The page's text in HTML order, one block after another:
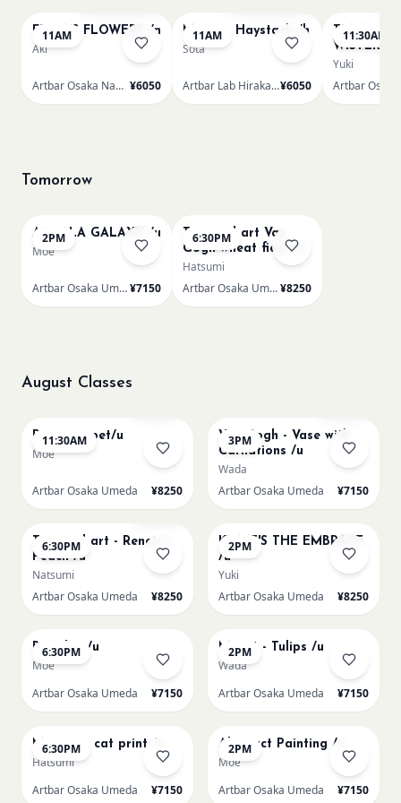
11AM
FRIDA'S FLOWERS /n
Aki
Artbar Osaka Namba SkyO ¥6050
11AM
Monet - Haystack /h
Sota
Artbar Lab Hirakata¥6050
11:30AM
TUNNEL
WISTERIA
Yuki
Tomorrow
2PM
AUROLA GALAXY /u
Moe
Artbar Osaka Umeda¥7150
6:30PM
Textured art Van
Gogh wheat field /u
Hatsumi
Artbar Osaka Umeda¥8250
August Classes
11:30AM
Paint my pet/u
Moe
Artbar Osaka Umeda ¥8250
3PM
Van Gogh - Vase with
Carnations /u
Wada
Artbar Osaka Umeda
¥7150
6:30PM
Textured art - Renoir’s
Peach /u
Natsumi
Artbar Osaka Umeda
¥8250
2PM
KLIMT'S THE EMBRACE
/u
Yuki
Artbar Osaka Umeda
¥8250
6:30PM
Big Blue /u
Moe
Artbar Osaka Umeda
¥7150
2PM
Monet - Tulips /u
Wada
Artbar Osaka Umeda
¥7150
6:30PM
Matisse - cat print /u
Hatsumi
Artbar Osaka Umeda
¥7150
2PM
Abstract Painting /u
Moe
Artbar Osaka Umeda
¥7150